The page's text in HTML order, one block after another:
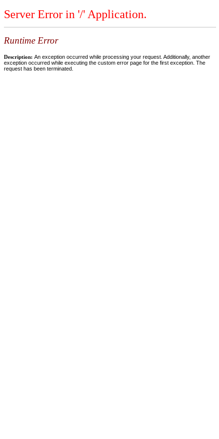
Server Error in '/' Application.
Runtime Error
Description: An exception occurred while processing your request. Additionally, another
exception occurred while executing the custom error page for the first exception. The
request has been terminated.